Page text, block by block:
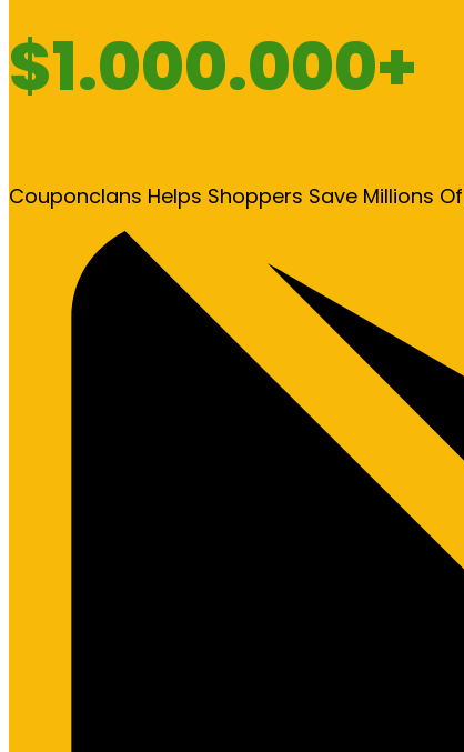
$1.000.000+
Couponclans Helps Shoppers Save Millions